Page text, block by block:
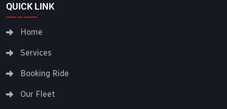
QUICK LINK
Home
Services
Booking Ride
Our Fleet